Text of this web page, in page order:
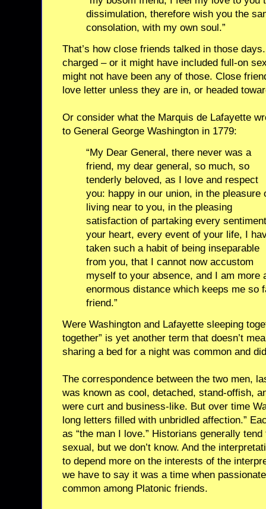
dissimulation, therefore wish you the
consolation, with my own soul.”
That’s how close friends talked in those
charged – or it might have included full-on
might not have been any of those. Close
love letter unless they are in, or headed
Or consider what the Marquis de Lafayette
to General George Washington in 1779:
“My Dear General, there never was a
friend, my dear general, so much, so
tenderly beloved, as I love and respect
you: happy in our union, in the pleasure
living near to you, in the pleasing
satisfaction of partaking every
your heart, every event of your life, I
taken such a habit of being inseparable
from you, that I cannot now accustom
myself to your absence, and I am more
enormous distance which keeps me so
friend.”
Were Washington and Lafayette sleeping
together” is yet another term that doesn’t
sharing a bed for a night was common and
The correspondence between the two men,
was known as cool, detached, stand-offish,
were curt and business-like. But over time
long letters filled with unbridled affection.”
as “the man I love.” Historians generally
sexual, but we don’t know. And the
to depend more on the interests of the
we have to say it was a time when
common among Platonic friends.